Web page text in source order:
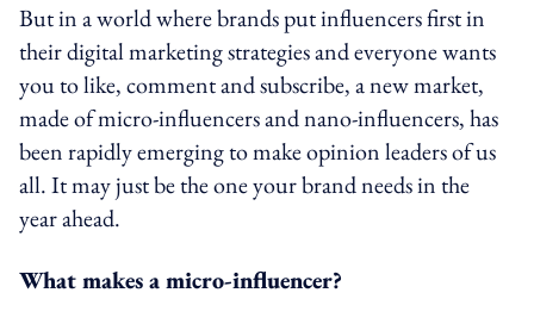
But in a world where brands put influencers first in
their digital marketing strategies and everyone wants
you to like, comment and subscribe, a new market,
made of micro-influencers and nano-influencers, has
been rapidly emerging to make opinion leaders of us
all. It may just be the one your brand needs in the
year ahead.
What makes a micro-influencer?